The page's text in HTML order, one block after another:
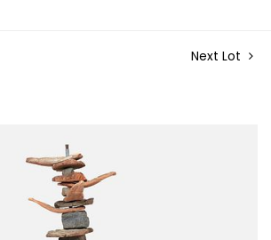
Next Lot